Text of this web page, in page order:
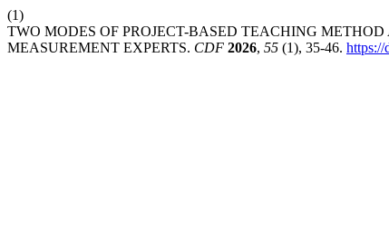
(1)
TWO MODES OF PROJECT-BASED TEACHING
MEASUREMENT EXPERTS. CDF 2026, 55 (1), 35-46. https://